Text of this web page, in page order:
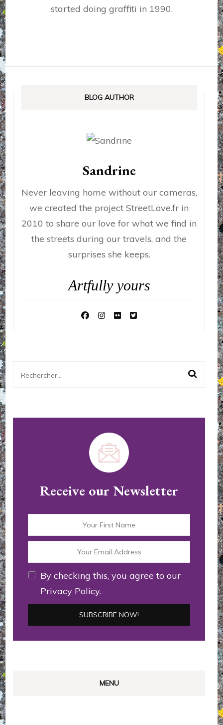
started doing graffiti in 1990.
BLOG AUTHOR
Sandrine
Never leaving home without our cameras,
we created the project StreetLove.fr in
2010 to share our love for what we find in
the streets during our travels, and the
surprises she keeps.
Artfully yours
Rechercher :
Receive our Newsletter
By checking this, you agree to our
Privacy Policy.
MENU